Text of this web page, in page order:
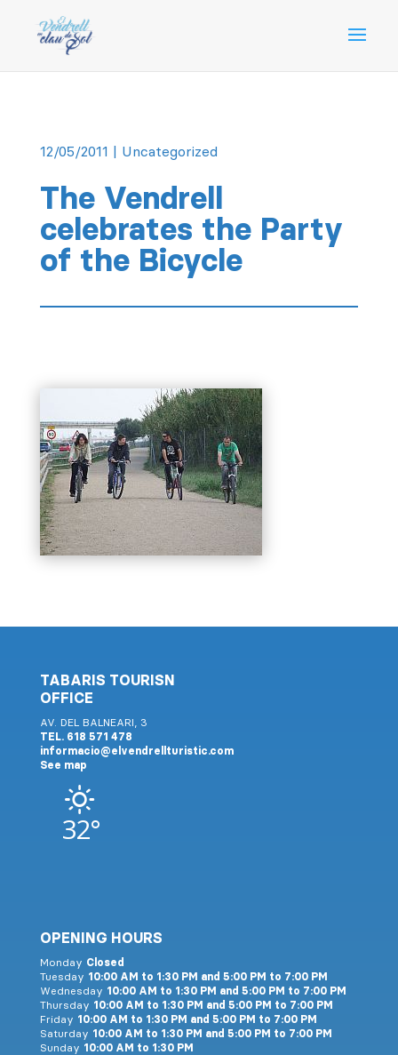
12/05/2011 | Uncategorized
The Vendrell
celebrates the Party
of the Bicycle
TABARIS TOURISN
OFFICE
AV. DEL BALNEARI, 3
TEL. 618 571 478
informacio@elvendrellturistic.com
See map
32°
OPENING HOURS
Monday Closed
Tuesday 10:00 AM to 1:30 PM and 5:00 PM to 7:00 PM
Wednesday 10:00 AM to 1:30 PM and 5:00 PM to 7:00 PM
Thursday 10:00 AM to 1:30 PM and 5:00 PM to 7:00 PM
Friday 10:00 AM to 1:30 PM and 5:00 PM to 7:00 PM
Saturday 10:00 AM to 1:30 PM and 5:00 PM to 7:00 PM
Sunday 10:00 AM to 1:30 PM